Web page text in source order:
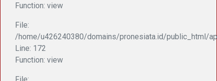
Function: view
File:
/home/u426240380/domains/pronesiata.id/public_html/
Line: 172
Function: view